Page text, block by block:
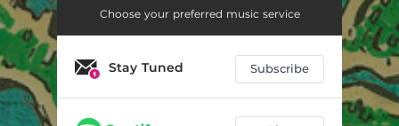
Choose your preferred music service
Stay Tuned Subscribe